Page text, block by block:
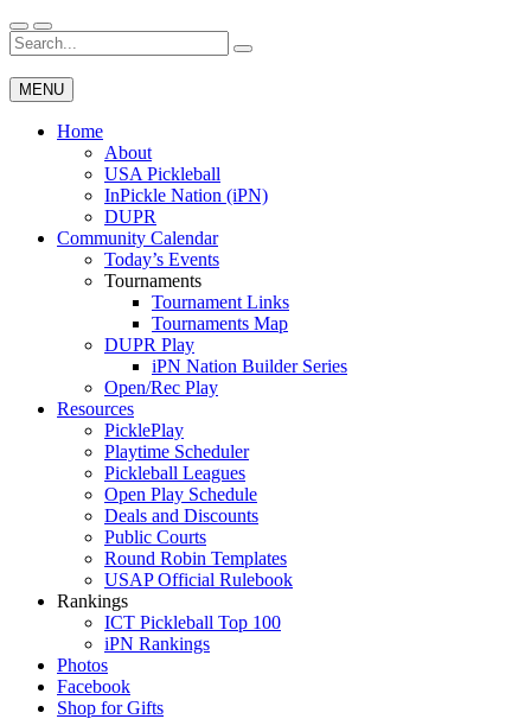
Skip
to
content
Wichita Pickleball
Search
for:
MENU
Home
About
USA Pickleball
InPickle Nation (iPN)
DUPR
Community Calendar
Today’s Events
Tournaments
Tournament Links
Tournaments Map
DUPR Play
iPN Nation Builder Series
Open/Rec Play
Resources
PicklePlay
Playtime Scheduler
Pickleball Leagues
Open Play Schedule
Deals and Discounts
Public Courts
Round Robin Templates
USAP Official Rulebook
Rankings
ICT Pickleball Top 100
iPN Rankings
Photos
Facebook
Shop for Gifts